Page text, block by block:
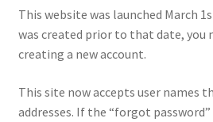
How a CD is Made
How a DVD is Made
Non-Repairable Disc Damage
This website was launched March
was created prior to that date, you
creating a new account.
This site now accepts user names
addresses. If the “forgot